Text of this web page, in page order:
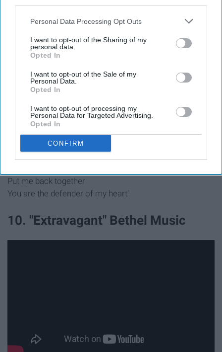
Personal Data Processing Opt Outs
I want to opt-out of the Sharing of my
personal data.
Opted In
I want to opt-out of the Sale of my
Personal Data.
Opted In
I want to opt-out of processing my
Personal Data for Targeted Advertising.
Opted In
CONFIRM
You come back with the head of my enemy
You come back and You call it my victory"
"And all I did was praise
And all I did was worship
And all I did was bow down
And all I did was stay still"
You knew where I left me
Put me back together
You are the defender of my heart"
10. "Extravagant" Bethel Music